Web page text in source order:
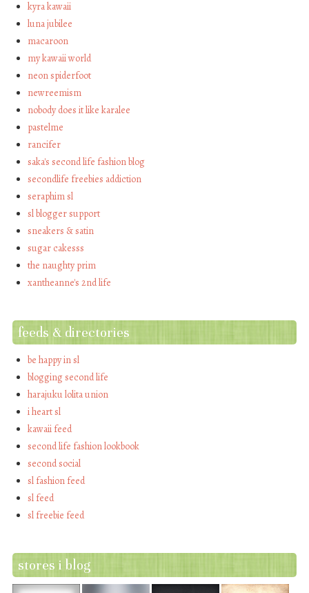
kyra kawaii
luna jubilee
macaroon
my kawaii world
neon spiderfoot
newreemism
nobody does it like karalee
pastelme
rancifer
saka's second life fashion blog
secondlife freebies addiction
seraphim sl
sl blogger support
sneakers & satin
sugar cakesss
the naughty prim
xantheanne's 2nd life
feeds & directories
be happy in sl
blogging second life
harajuku lolita union
i heart sl
kawaii feed
second life fashion lookbook
second social
sl fashion feed
sl feed
sl freebie feed
stores i blog